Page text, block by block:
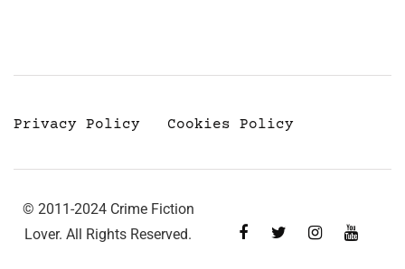
Privacy Policy Cookies Policy
© 2011-2024 Crime Fiction
Lover. All Rights Reserved.